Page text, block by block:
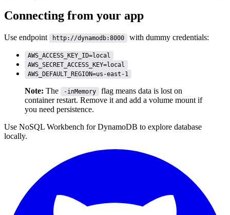
Connecting from your app
Use endpoint http://dynamodb:8000 with dummy credentials:
AWS_ACCESS_KEY_ID=local
AWS_SECRET_ACCESS_KEY=local
AWS_DEFAULT_REGION=us-east-1
Note: The -inMemory
flag means data is lost on
container restart. Remove it and add a volume mount if
you need persistence.
Use NoSQL Workbench for DynamoDB to explore database
locally.